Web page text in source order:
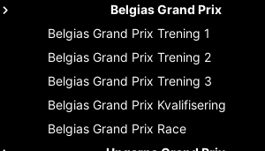
Belgias Grand Prix
Belgias Grand Prix Trening 1
Belgias Grand Prix Trening 2
Belgias Grand Prix Trening 3
Belgias Grand Prix Kvalifisering
Belgias Grand Prix Race